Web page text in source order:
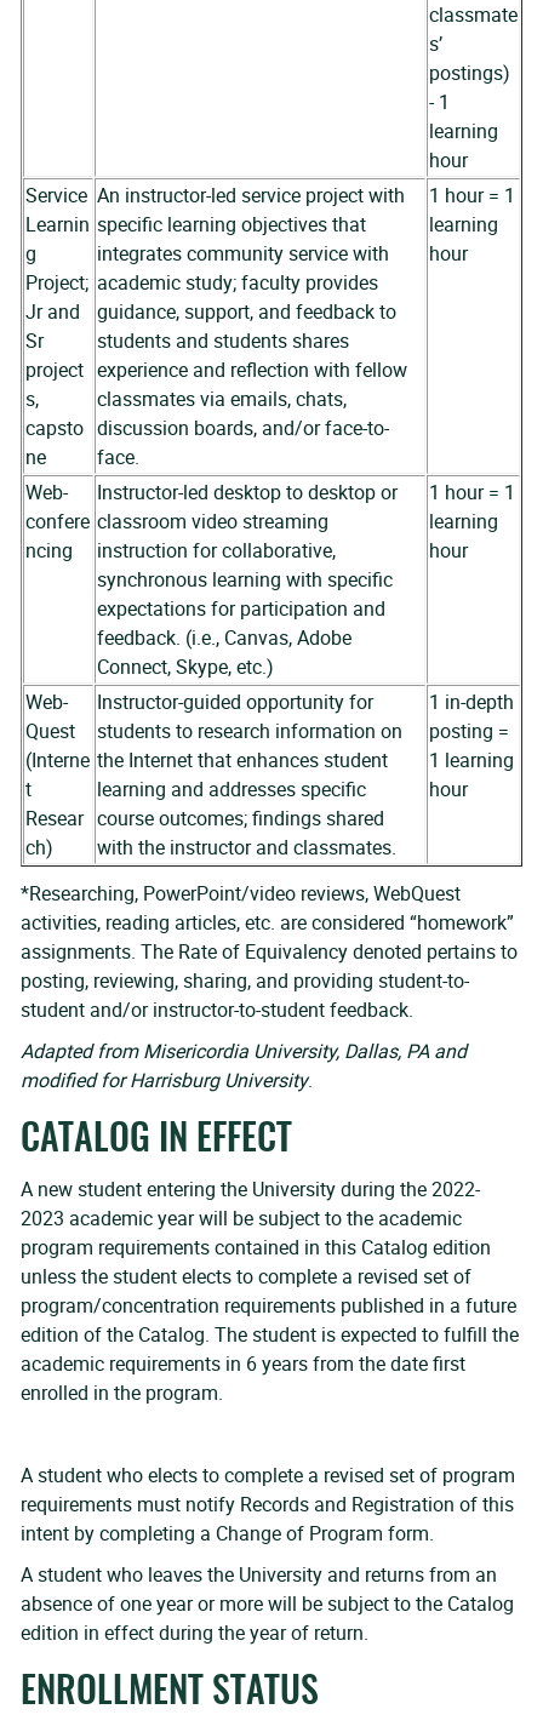
classmate
s’
postings)
- 1
learning
hour
Service
Learnin
g
Project;
Jr and
Sr
project
s,
capsto
ne
An instructor-led service project with
specific learning objectives that
integrates community service with
academic study; faculty provides
guidance, support, and feedback to
students and students shares
experience and reflection with fellow
classmates via emails, chats,
discussion boards, and/or face-to-
face.
1 hour = 1
learning
hour
Web-
confere
ncing
Instructor-led desktop to desktop or
classroom video streaming
instruction for collaborative,
synchronous learning with specific
expectations for participation and
feedback. (i.e., Canvas, Adobe
Connect, Skype, etc.)
1 hour = 1
learning
hour
Web-
Quest
(Interne
t
Resear
ch)
Instructor-guided opportunity for
students to research information on
the Internet that enhances student
learning and addresses specific
course outcomes; findings shared
with the instructor and classmates.
1 in-depth
posting =
1 learning
hour
*Researching, PowerPoint/video reviews, WebQuest
activities, reading articles, etc. are considered “homework”
assignments. The Rate of Equivalency denoted pertains to
posting, reviewing, sharing, and providing student-to-
student and/or instructor-to-student feedback.
Adapted from Misericordia University, Dallas, PA and
modified for Harrisburg University.
CATALOG IN EFFECT
A new student entering the University during the 2022-
2023 academic year will be subject to the academic
program requirements contained in this Catalog edition
unless the student elects to complete a revised set of
program/concentration requirements published in a future
edition of the Catalog. The student is expected to fulfill the
academic requirements in 6 years from the date first
enrolled in the program.
A student who elects to complete a revised set of program
requirements must notify Records and Registration of this
intent by completing a Change of Program form.
A student who leaves the University and returns from an
absence of one year or more will be subject to the Catalog
edition in effect during the year of return.
ENROLLMENT STATUS